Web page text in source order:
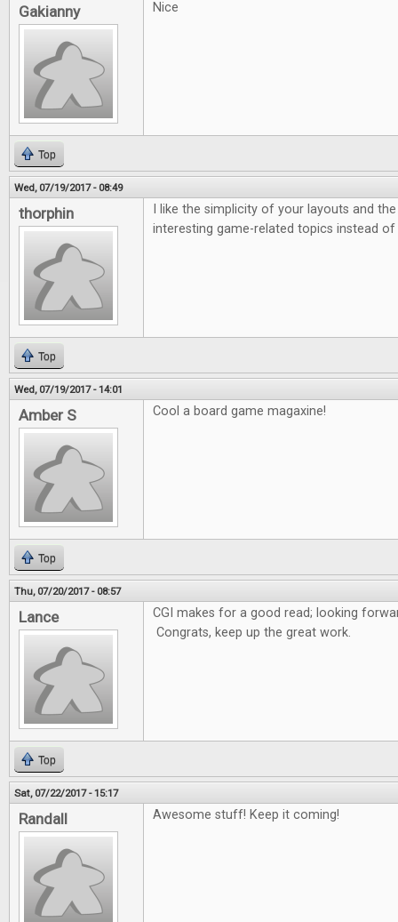
Gakianny Nice
Top
Wed, 07/19/2017 - 08:49
thorphin
I like the simplicity of your layouts and
interesting game-related topics instead of
Top
Wed, 07/19/2017 - 14:01
Amber S Cool a board game magaxine!
Top
Thu, 07/20/2017 - 08:57
Lance
CGI makes for a good read; looking
Congrats, keep up the great work.
Top
Sat, 07/22/2017 - 15:17
Randall Awesome stuff! Keep it coming!